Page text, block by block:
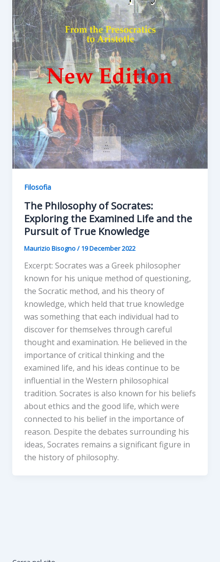
Filosofia
The Philosophy of Socrates:
Exploring the Examined Life and the
Pursuit of True Knowledge
Maurizio Bisogno/19 December 2022
Excerpt: Socrates was a Greek philosopher
known for his unique method of questioning,
the Socratic method, and his theory of
knowledge, which held that true knowledge
was something that each individual had to
discover for themselves through careful
thought and examination. He believed in the
importance of critical thinking and the
examined life, and his ideas continue to be
influential in the Western philosophical
tradition. Socrates is also known for his beliefs
about ethics and the good life, which were
connected to his belief in the importance of
reason. Despite the debates surrounding his
ideas, Socrates remains a significant figure in
the history of philosophy.